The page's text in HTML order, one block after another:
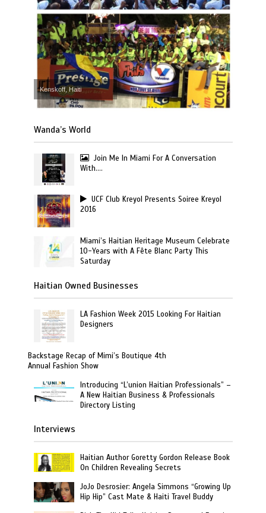
Kenskoff, Haiti
Wanda’s World
Join Me In Miami For A Conversation
With….
UCF Club Kreyol Presents Soiree Kreyol
2016
Miami’s Haitian Heritage Museum Celebrate
10-Years with A Fête Blanc Party This
Saturday
Haitian Owned Businesses
LA Fashion Week 2015 Looking For Haitian
Designers
Backstage Recap of Mimi’s Boutique 4th
Annual Fashion Show
Introducing “L’union Haitian Professionals” –
A New Haitian Business & Professionals
Directory Listing
Interviews
Haitian Author Goretty Gordon Release Book
On Children Revealing Secrets
JoJo Desrosier: Angela Simmons “Growing Up
Hip Hip” Cast Mate & Haiti Travel Buddy